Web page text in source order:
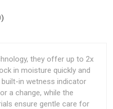
they offer up to 2x
in moisture quickly and
built-in wetness indicator
a change, while the
ensure gentle care for